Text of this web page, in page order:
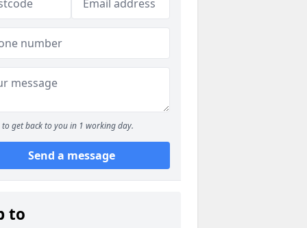
to get back to you in 1 working day.
Send a message
to